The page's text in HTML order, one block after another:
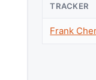
TRACKER
Frank